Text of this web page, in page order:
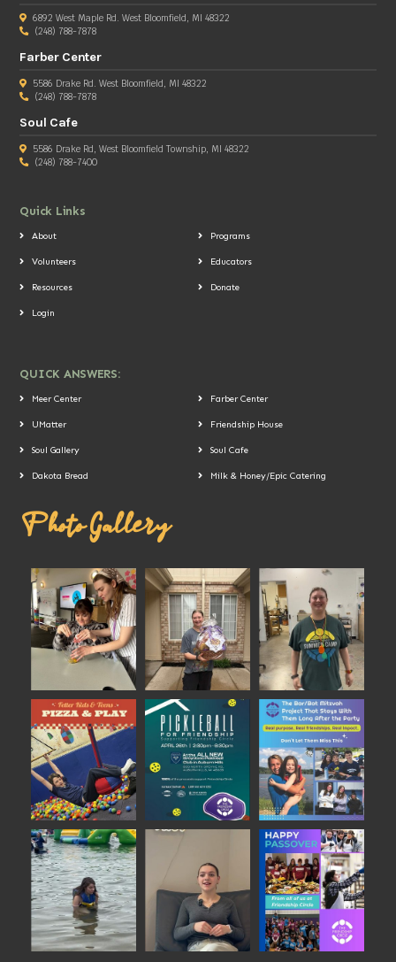
6892 West Maple Rd. West Bloomfield, MI 48322
(248) 788-7878
Farber Center
5586 Drake Rd. West Bloomfield, MI 48322
(248) 788-7878
Soul Cafe
5586 Drake Rd, West Bloomfield Township, MI 48322
(248) 788-7400
Quick Links
About Programs
Volunteers Educators
Resources Donate
Login
QUICK ANSWERS:
Meer Center Farber Center
UMatter Friendship House
Soul Gallery Soul Cafe
Dakota Bread Milk & Honey/Epic Catering
Photo Gallery